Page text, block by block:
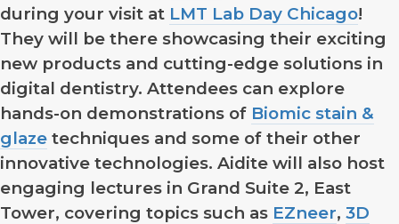
during your visit at LMT Lab Day Chicago!
They will be there showcasing their exciting
new products and cutting-edge solutions in
digital dentistry. Attendees can explore
hands-on demonstrations of Biomic stain &
glaze techniques and some of their other
innovative technologies. Aidite will also host
engaging lectures in Grand Suite 2, East
Tower, covering topics such as EZneer, 3D